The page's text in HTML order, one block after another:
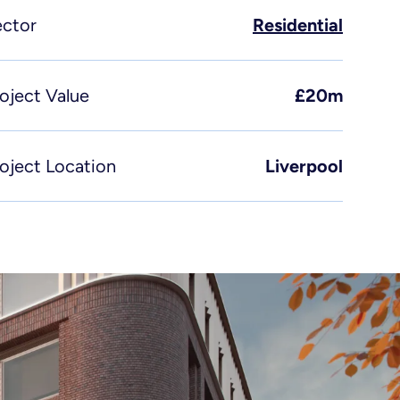
sciences
designer & CDMResidential
Value £20m
Location Liverpool
Send